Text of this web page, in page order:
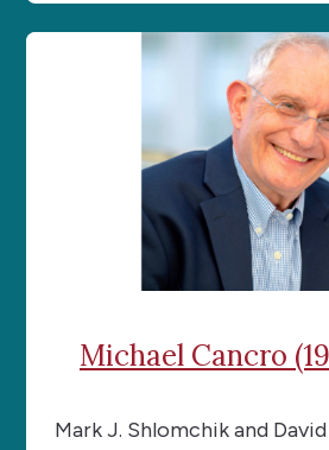
Michael Cancro
Mark J. Shlomchik and